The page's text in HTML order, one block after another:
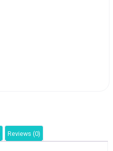
Reviews (0)